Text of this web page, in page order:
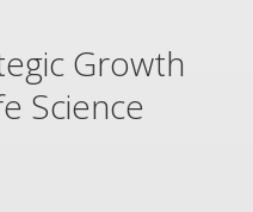
Growth
Science